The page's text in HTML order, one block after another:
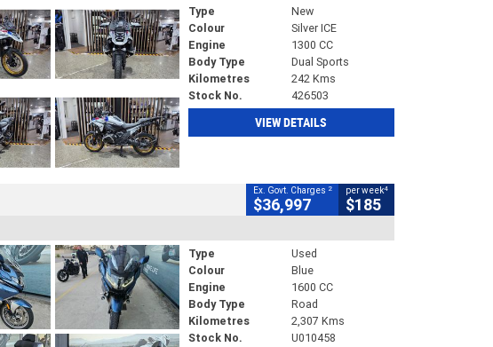
Type
New
Colour
Silver ICE
Engine
1300 CC
Body Type
Dual Sports
Kilometres
242 Kms
Stock No.
426503
VIEW DETAILS
Ex. Govt. Charges 2
$36,997
per week4
$185
Type
Used
Colour
Blue
Engine
1600 CC
Body Type
Road
Kilometres
2,307 Kms
Stock No.
U010458